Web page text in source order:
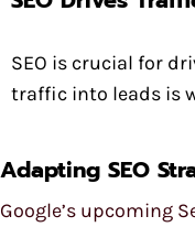
SEO is crucial for
traffic into leads is
Adapting SEO
Google’s upcoming